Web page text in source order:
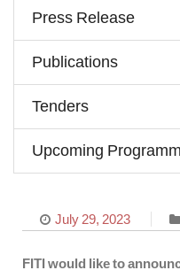
July 29, 2023
FITI would like to
Press Release
Publications
Tenders
Upcoming